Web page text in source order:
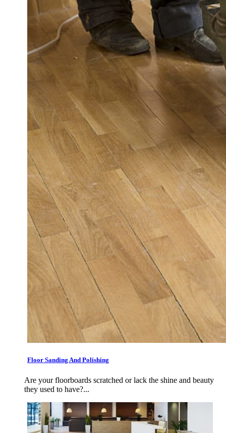
Floor Sanding And Polishing
Are your floorboards scratched or lack the shine and beauty
they used to have?...